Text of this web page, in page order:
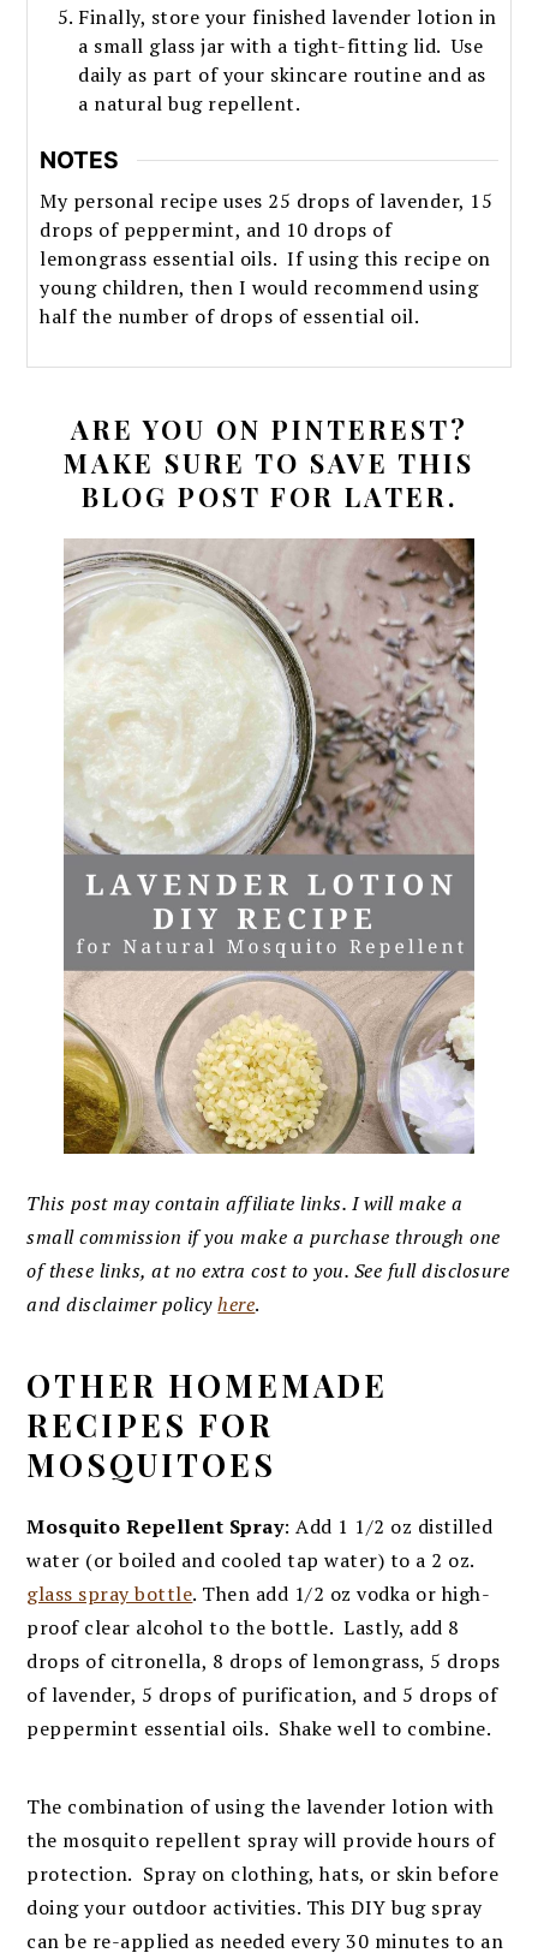
Finally, store your finished lavender lotion in
a small glass jar with a tight-fitting lid. Use
daily as part of your skincare routine and as
a natural bug repellent.
NOTES
My personal recipe uses 25 drops of lavender, 15
drops of peppermint, and 10 drops of
lemongrass essential oils. If using this recipe on
young children, then I would recommend using
half the number of drops of essential oil.
ARE YOU ON PINTEREST?
MAKE SURE TO SAVE THIS
BLOG POST FOR LATER.
This post may contain affiliate links. I will make a
small commission if you make a purchase through one
of these links, at no extra cost to you. See full disclosure
and disclaimer policyhere.
OTHER HOMEMADE
RECIPES FOR
MOSQUITOES
Mosquito Repellent Spray: Add 1 1/2 oz distilled
water (or boiled and cooled tap water) to a 2 oz.
glass spray bottle. Then add 1/2 oz vodka or high-
proof clear alcohol to the bottle. Lastly, add 8
drops of citronella, 8 drops of lemongrass, 5 drops
of lavender, 5 drops of purification, and 5 drops of
peppermint essential oils. Shake well to combine.
The combination of using the lavender lotion with
the mosquito repellent spray will provide hours of
protection. Spray on clothing, hats, or skin before
doing your outdoor activities. This DIY bug spray
can be re-applied as needed every 30 minutes to an